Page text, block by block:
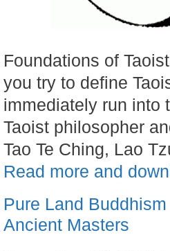
Foundations of
you try to define
immediately run into
Taoist philosopher
Tao Te Ching, Lao
Read more and
Pure Land
Ancient Masters